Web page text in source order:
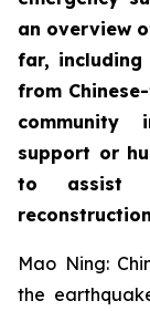
an overview
far, including
from
community
support or
to assist
Mao Ning:
the